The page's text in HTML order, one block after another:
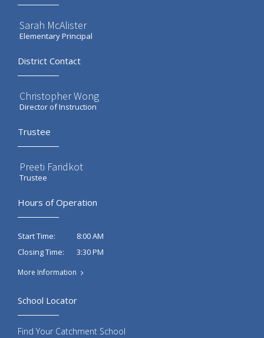
Sarah McAlister
Elementary Principal
District Contact
Christopher Wong
Director of Instruction
Trustee
Preeti Faridkot
Trustee
Hours of Operation
Start Time:
8:00 AM
Closing Time:
3:30 PM
More Information
School Locator
Find Your Catchment School